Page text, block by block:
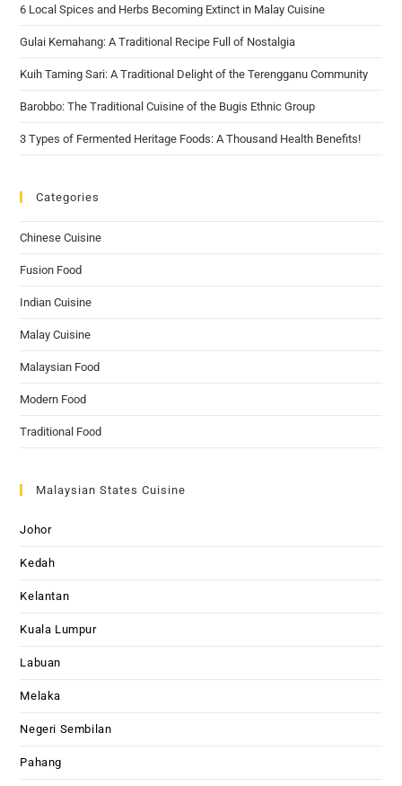
6 Local Spices and Herbs Becoming Extinct in Malay Cuisine
Gulai Kemahang: A Traditional Recipe Full of Nostalgia
Kuih Taming Sari: A Traditional Delight of the Terengganu Community
Barobbo: The Traditional Cuisine of the Bugis Ethnic Group
3 Types of Fermented Heritage Foods: A Thousand Health Benefits!
Categories
Chinese Cuisine
Fusion Food
Indian Cuisine
Malay Cuisine
Malaysian Food
Modern Food
Traditional Food
Malaysian States Cuisine
Johor
Kedah
Kelantan
Kuala Lumpur
Labuan
Melaka
Negeri Sembilan
Pahang